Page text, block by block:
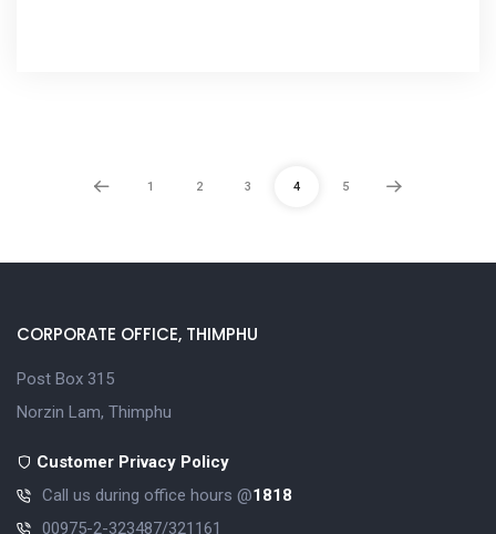
1 2 3 4 5
CORPORATE OFFICE, THIMPHU
Post Box 315
Norzin Lam, Thimphu
Customer Privacy Policy
Call us during office hours @1818
00975-2-323487/321161